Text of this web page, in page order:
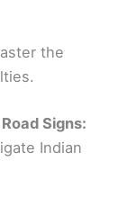
the
Signs:
Indian